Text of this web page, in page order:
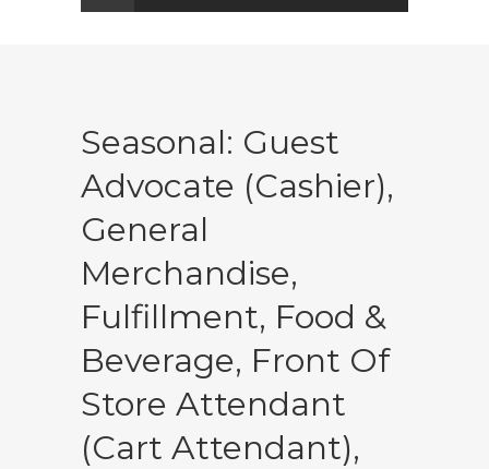
Seasonal: Guest
Advocate (Cashier),
General
Merchandise,
Fulfillment, Food &
Beverage, Front Of
Store Attendant
(Cart Attendant),